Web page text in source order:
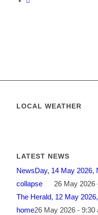
LOCAL WEATHER
LATEST NEWS
NewsDay, 14 May 2026,
collapse 26 May 2026
The Herald, 12 May
home26 May 2026 - 9:30